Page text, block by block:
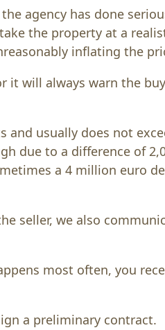
agency has done
the property at a
inflating the
it will always warn the
usually does not
due to a difference of
a 4 million euro
seller, we also
most often, you
a preliminary contract.